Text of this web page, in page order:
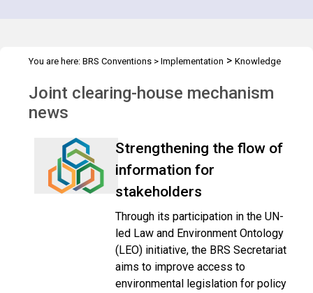
You are here: BRS Conventions > Implementation > Knowledge
Joint clearing-house mechanism
news
Strengthening the flow of
information for
stakeholders
Through its participation in the UN-
led Law and Environment Ontology
(LEO) initiative, the BRS Secretariat
aims to improve access to
environmental legislation for policy